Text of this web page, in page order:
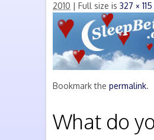
2010 | Full size is 327 × 115
Bookmark the permalink.
What do